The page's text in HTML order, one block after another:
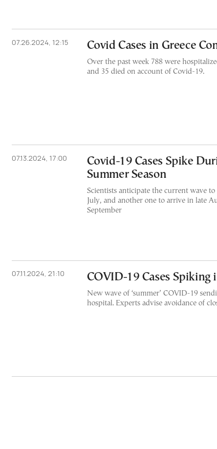
07.26.2024, 12:15 Covid Cases in Greece
Over the past week 788 were
and 35 died on account of Covid-19.
07.13.2024, 17:00
Covid-19 Cases Spike
Summer Season
Scientists anticipate the current wave
July, and another one to arrive in late
September
07.11.2024, 21:10 COVID-19 Cases Spiking
New wave of ‘summer’ COVID-19
hospital. Experts advise avoidance of